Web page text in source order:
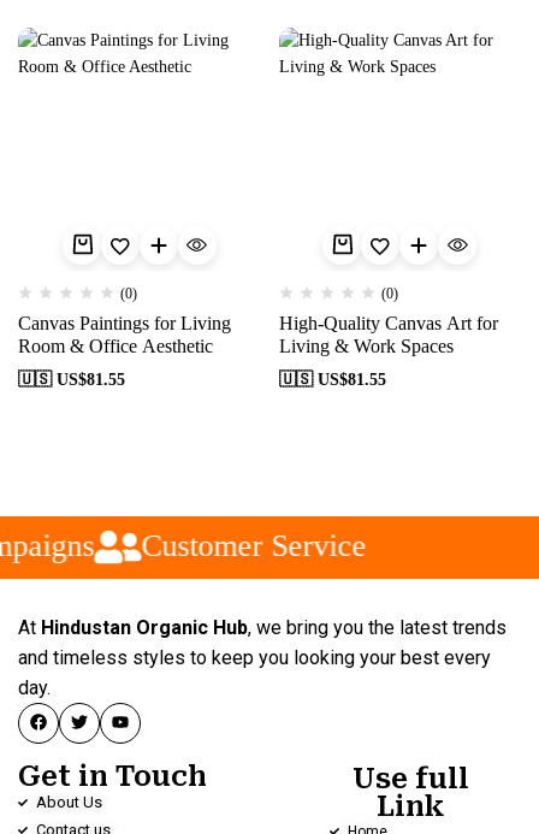
(0)
Canvas Paintings for Living
Room & Office Aesthetic
🇺🇸 US$81.55
(0)
High-Quality Canvas Art for
Living & Work Spaces
🇺🇸 US$81.55
Customer Service
At Hindustan Organic Hub, we bring you the latest trends
and timeless styles to keep you looking your best every
day.
Get in Touch
About Us
Contact us
Use full
Link